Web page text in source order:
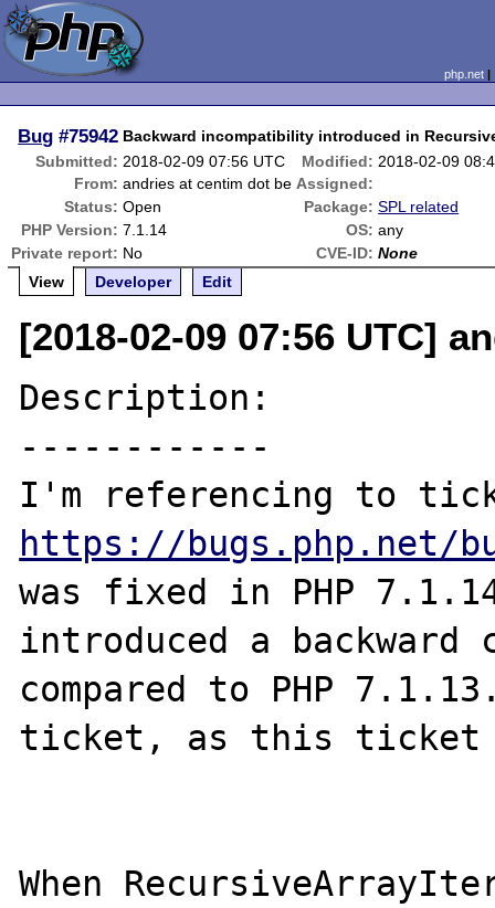
php.net
Bug #75942 Backward incompatibility introduced in
Submitted: 2018-02-09 07:56 UTC Modified: 2018-02-09
From: andries at centim dot be Assigned:
Status: Open Package: SPL related
PHP Version: 7.1.14 OS: any
Private report: No CVE-ID: None
View
Developer Edit
[2018-02-09 07:56 UTC]
Description:
------------
https://bugs.php.net/
was fixed in PHP
introduced a
compared to PHP
ticket, as this ticket
When